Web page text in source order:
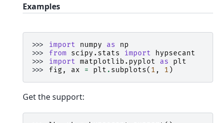
Examples
>>> import numpy as
np
>>> from scipy.stats import
hypsecant
>>> import matplotlib.pyplot as
plt
>>> fig , ax = plt . subplots( 1 , 1 )
Get the support: